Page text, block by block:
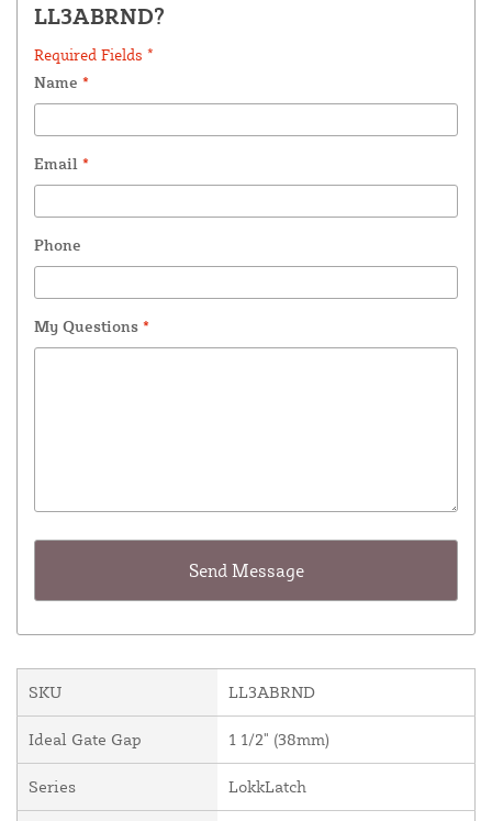
LL3ABRND?
Required Fields *
Name *
Email *
Phone
My Questions *
SKU LL3ABRND
Ideal Gate Gap 1 1/2" (38mm)
Series LokkLatch